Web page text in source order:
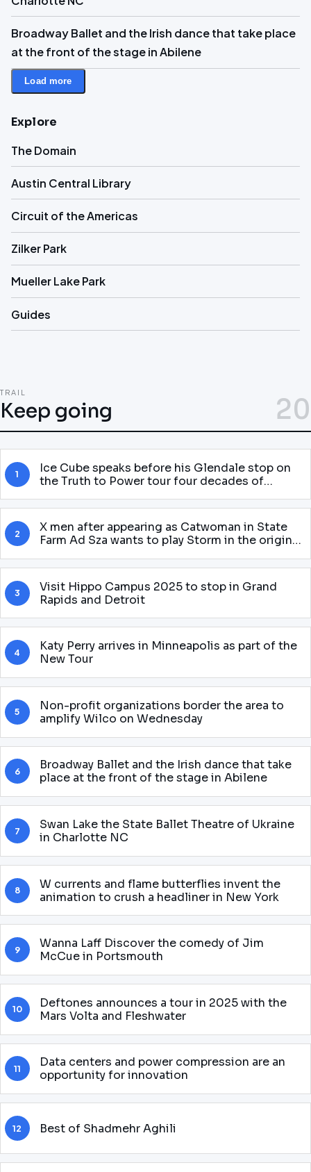
Broadway Ballet and the Irish dance that take place
at the front of the stage in Abilene
Load more
Explore
The Domain
Austin Central Library
Circuit of the Americas
Zilker Park
Mueller Lake Park
Guides
TRAIL
Keep going 20
1
Ice Cube speaks before his Glendale stop on
the Truth to Power tour four decades of
2
X men after appearing as Catwoman in State
Farm Ad Sza wants to play Storm in the original
3
Visit Hippo Campus 2025 to stop in Grand
Rapids and Detroit
4
Katy Perry arrives in Minneapolis as part of the
New Tour
5
Non-profit organizations border the area to
amplify Wilco on Wednesday
6
Broadway Ballet and the Irish dance that take
place at the front of the stage in Abilene
7
Swan Lake the State Ballet Theatre of Ukraine
in Charlotte NC
8
W currents and flame butterflies invent the
animation to crush a headliner in New York
9
Wanna Laff Discover the comedy of Jim
McCue in Portsmouth
10
Deftones announces a tour in 2025 with the
Mars Volta and Fleshwater
11
Data centers and power compression are an
opportunity for innovation
12 Best of Shadmehr Aghili